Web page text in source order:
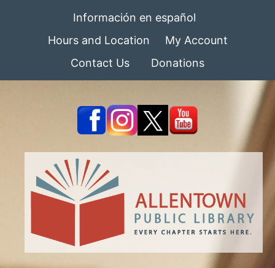
Información en español
Hours and Location
My Account
Contact Us
Donations